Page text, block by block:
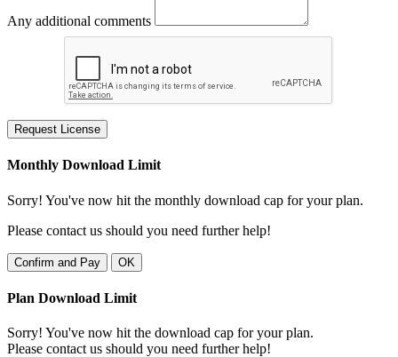
Any additional comments
Request License
Monthly Download Limit
Sorry! You've now hit the monthly download cap for your plan.
Please contact us should you need further help!
Confirm and Pay OK
Plan Download Limit
Sorry! You've now hit the download cap for your plan.
Please contact us should you need further help!